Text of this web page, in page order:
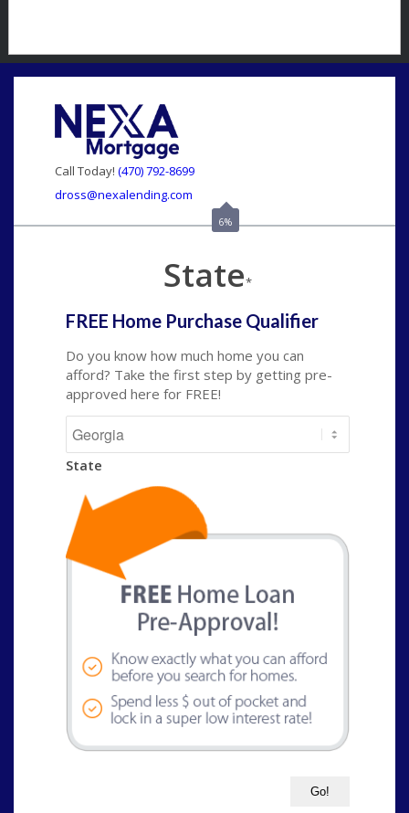
Call Today! (470) 792-8699
dross@nexalending.com
6%
State*
FREE Home Purchase Qualifier
Do you know how much home you can
afford? Take the first step by getting pre-
approved here for FREE!
State